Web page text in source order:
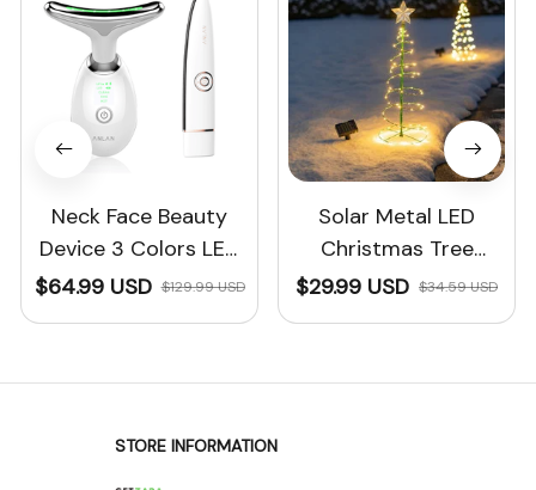
Neck Face Beauty
Device 3 Colors LED
Photon Therapy™
$64.99 USD $129.99 USD
Solar Metal LED
Christmas Tree
Decoration String
$29.99 USD $34.59 USD
STORE INFORMATION